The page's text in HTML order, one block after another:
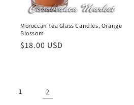
Moroccan Tea Glass Candles, Orange
Blossom
Regular
$18.00 USD
1 2